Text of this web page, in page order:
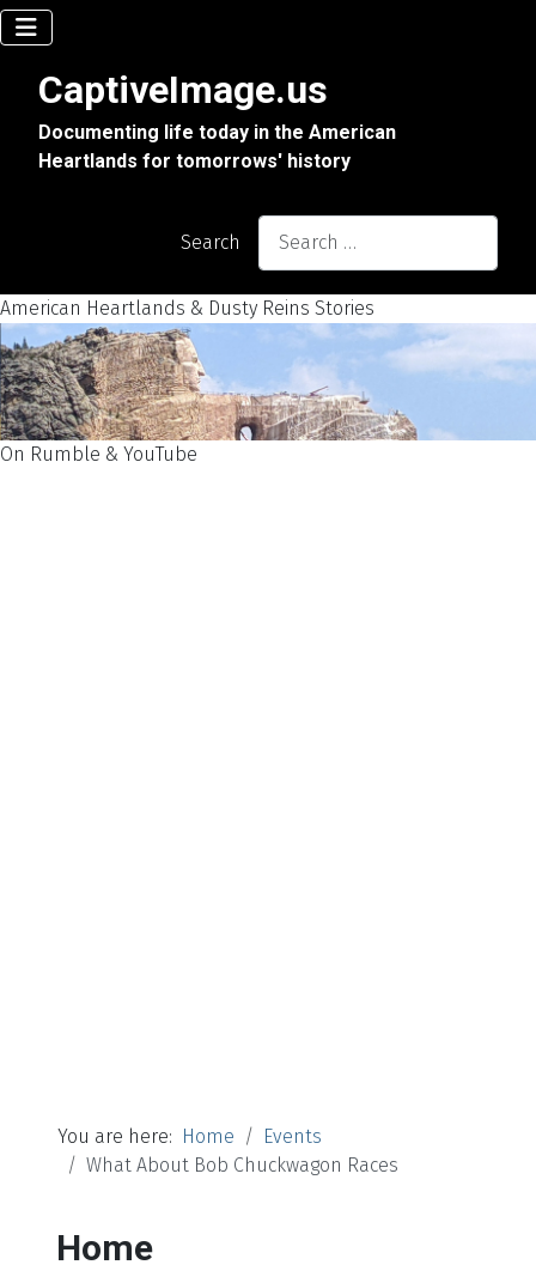
CaptiveImage.us
Documenting life today in the American
Heartlands for tomorrows' history
Search
American Heartlands & Dusty Reins Stories
On Rumble & YouTube
You are here: Home
Events
What About Bob Chuckwagon Races
Home